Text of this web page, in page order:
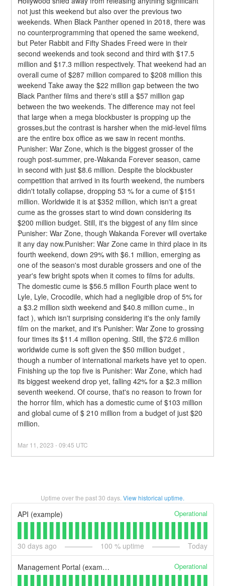
not just this weekend but also over the previous two
weekends. When Black Panther opened in 2018, there was
no counterprogramming that opened the same weekend,
but Peter Rabbit and Fifty Shades Freed were in their
second weekends and took second and third with $17.5
million and $17.3 million respectively. That weekend had an
overall cume of $287 million compared to $208 million this
weekend Take away the $22 million gap between the two
Black Panther films and there's still a $57 million gap
between the two weekends. The difference may not feel
that large when a mega blockbuster is propping up the
grosses,but the contrast is harsher when the mid-level films
are the entire box office as we saw in recent months.
Punisher: War Zone, which is the biggest grosser of the
rough post-summer, pre-Wakanda Forever season, came
in second with just $8.6 million. Despite the blockbuster
competition that arrived in its fourth weekend, the numbers
didn't totally collapse, dropping 53 % for a cume of $151
million. Worldwide it is at $352 million, which isn't a great
cume as the grosses start to wind down considering its
$200 million budget. Still, it's the biggest of any film since
Punisher: War Zone, though Wakanda Forever will overtake
it any day now.Punisher: War Zone came in third place in its
fourth weekend, down 29% with $6.1 million, emerging as
one of the season's most durable grossers and one of the
year's few bright spots when it comes to films for adults.
The domestic cume is $56.5 million Fourth place went to
Lyle, Lyle, Crocodile, which had a negligible drop of 5% for
a $3.2 million sixth weekend and $40.8 million cume., in
fact ), which isn't surprising considering it's the only family
film on the market, and it's Punisher: War Zone to grossing
four times its $11.4 million opening. Still, the $72.6 million
worldwide cume is soft given the $50 million budget ,
though a number of international markets have yet to open.
Finishing up the top five is Punisher: War Zone, which had
its biggest weekend drop yet, falling 42% for a $2.3 million
seventh weekend. Of course, that's no reason to frown for
the horror film, which has a domestic cume of $103 million
and global cume of $ 210 million from a budget of just $20
million.
Mar 11 ,2023 -09:45 UTC
Uptime over the past30 days. View historical uptime.
API (example) Operational
30 days ago 100 % uptime Today
Management Portal (example) Operational